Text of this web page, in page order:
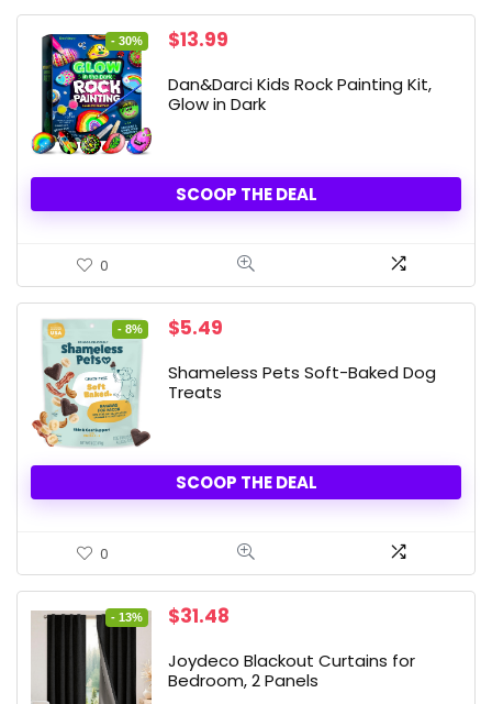
- 30%
Original
was:
$19.99.
$13.99
is:
$13.99.
Dan&Darci Kids Rock Painting Kit,
Glow in Dark
SCOOP THE DEAL
0
- 8%
Original
was:
$5.99.
$5.49
is:
Shameless Pets Soft-Baked Dog
Treats
SCOOP THE DEAL
0
- 13%
Original
was:
$35.99.
$31.48
is:
$31.48.
Joydeco Blackout Curtains for
Bedroom, 2 Panels